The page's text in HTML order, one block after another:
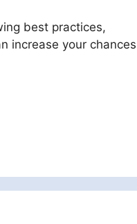
best practices,
increase your chances